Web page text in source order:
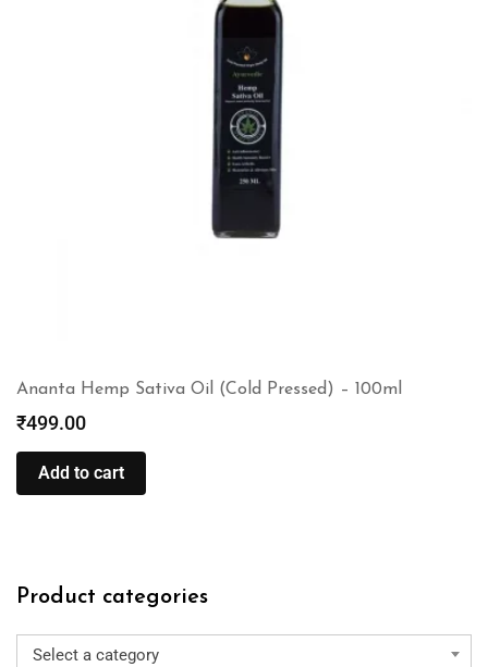
Ananta Hemp Sativa Oil (Cold Pressed) – 100ml
₹499.00
Add to cart
Product categories
Select a category